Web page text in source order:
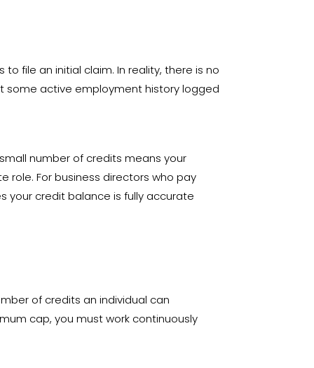
to file an initial claim. In reality, there is no
some active employment history logged
number of credits means your
role. For business directors who pay
your credit balance is fully accurate
of credits an individual can
cap, you must work continuously